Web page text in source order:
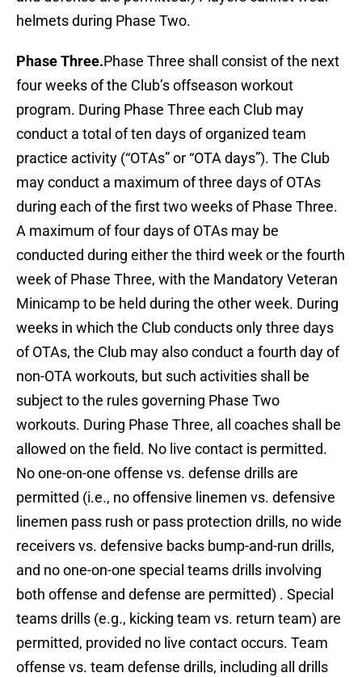
helmets during Phase Two.
Phase Three.Phase Three shall consist of the next
four weeks of the Club’s offseason workout
program. During Phase Three each Club may
conduct a total of ten days of organized team
practice activity (“OTAs” or “OTA days”). The Club
may conduct a maximum of three days of OTAs
during each of the first two weeks of Phase Three.
A maximum of four days of OTAs may be
conducted during either the third week or the fourth
week of Phase Three, with the Mandatory Veteran
Minicamp to be held during the other week. During
weeks in which the Club conducts only three days
of OTAs, the Club may also conduct a fourth day of
non-OTA workouts, but such activities shall be
subject to the rules governing Phase Two
workouts. During Phase Three, all coaches shall be
allowed on the field. No live contact is permitted.
No one-on-one offense vs. defense drills are
permitted (i.e., no offensive linemen vs. defensive
linemen pass rush or pass protection drills, no wide
receivers vs. defensive backs bump-and-run drills,
and no one-on-one special teams drills involving
both offense and defense are permitted) . Special
teams drills (e.g., kicking team vs. return team) are
permitted, provided no live contact occurs. Team
offense vs. team defense drills, including all drills